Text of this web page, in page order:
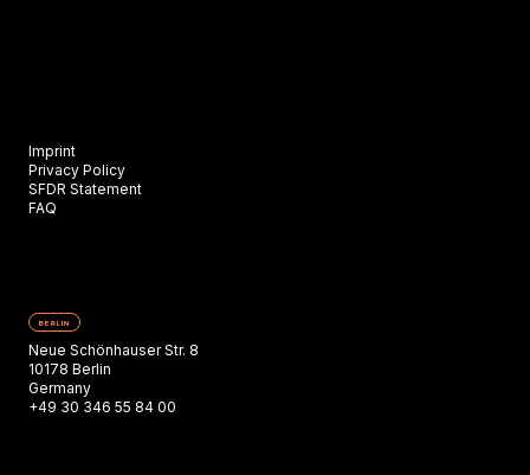
Imprint
Privacy Policy
SFDR Statement
FAQ
BERLIN
Neue Schönhauser Str. 8
10178 Berlin
Germany
+49 30 346 55 84 00